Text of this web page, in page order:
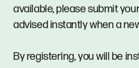
available, please submit
advised instantly when a
By registering, you will be